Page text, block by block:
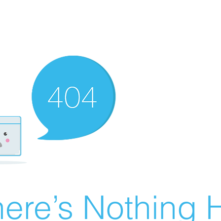
Nothing